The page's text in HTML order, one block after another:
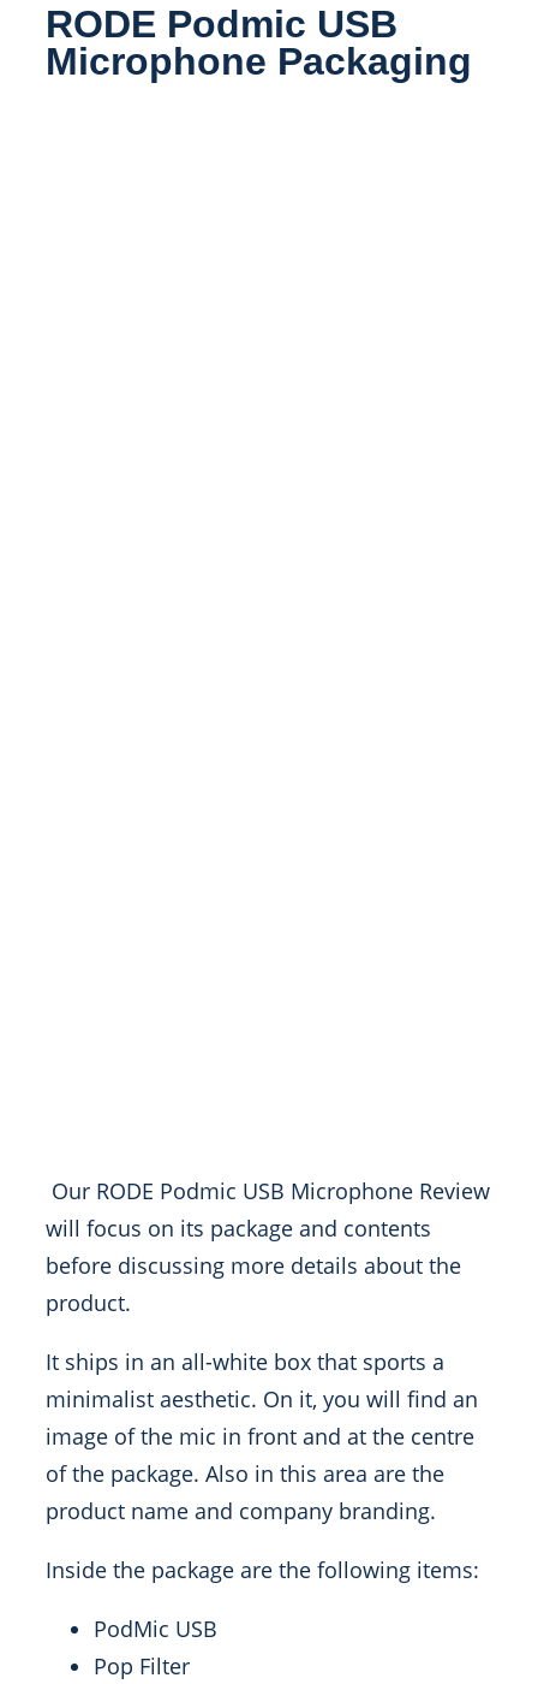
RODE Podmic USB
Microphone Packaging
Our RODE Podmic USB Microphone Review
will focus on its package and contents
before discussing more details about the
product.
It ships in an all-white box that sports a
minimalist aesthetic. On it, you will find an
image of the mic in front and at the centre
of the package. Also in this area are the
product name and company branding.
Inside the package are the following items:
PodMic USB
Pop Filter